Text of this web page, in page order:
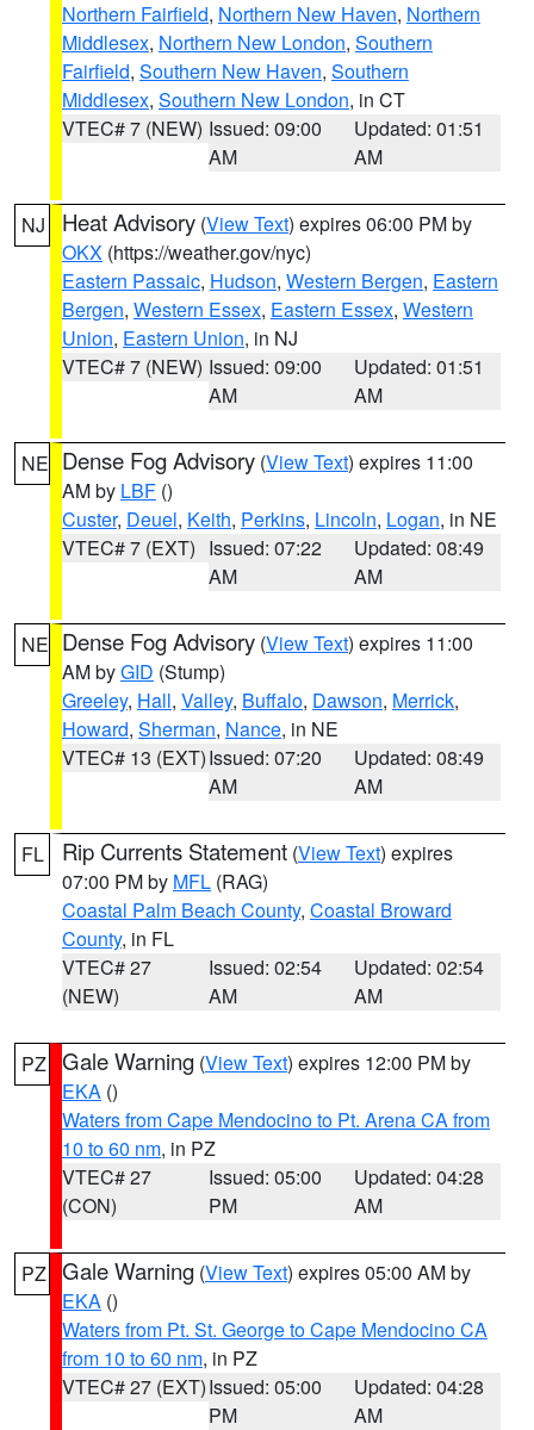
Northern Fairfield, Northern New Haven, Northern
Middlesex, Northern New London, Southern
Fairfield, Southern New Haven, Southern
Middlesex, Southern New London, in CT
VTEC# 7 (NEW) Issued: 09:00
AM
Updated: 01:51
AM
NJ Heat Advisory (View Text) expires 06:00 PM by
OKX (https://weather.gov/nyc)
Eastern Passaic, Hudson, Western Bergen, Eastern
Bergen, Western Essex, Eastern Essex, Western
Union, Eastern Union, in NJ
VTEC# 7 (NEW) Issued: 09:00
AM
Updated: 01:51
AM
NE Dense Fog Advisory (View Text) expires 11:00
AM by LBF ()
Custer, Deuel, Keith, Perkins, Lincoln, Logan, in NE
VTEC# 7 (EXT) Issued: 07:22
AM
Updated: 08:49
AM
NE Dense Fog Advisory (View Text) expires 11:00
AM byGID (Stump)
Greeley, Hall, Valley, Buffalo, Dawson, Merrick,
Howard, Sherman, Nance, in NE
VTEC# 13 (EXT)Issued: 07:20
AM
Updated: 08:49
AM
FL Rip Currents Statement (View Text) expires
07:00 PM by MFL (RAG)
Coastal Palm Beach County, Coastal Broward
County, in FL
VTEC# 27
(NEW)
Issued: 02:54
AM
Updated: 02:54
AM
PZ Gale Warning (View Text) expires 12:00 PM by
EKA ()
Waters from Cape Mendocino to Pt. Arena CA from
10 to 60 nm, in PZ
VTEC# 27
(CON)
Issued: 05:00
PM
Updated: 04:28
AM
PZ Gale Warning (View Text) expires 05:00 AM by
EKA ()
Waters from Pt. St. George to Cape Mendocino CA
from 10 to 60 nm, in PZ
VTEC# 27 (EXT)Issued: 05:00
PM
Updated: 04:28
AM